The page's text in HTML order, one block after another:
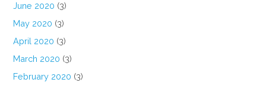
June 2020 (3)
May 2020 (3)
April 2020 (3)
March 2020 (3)
February 2020 (3)